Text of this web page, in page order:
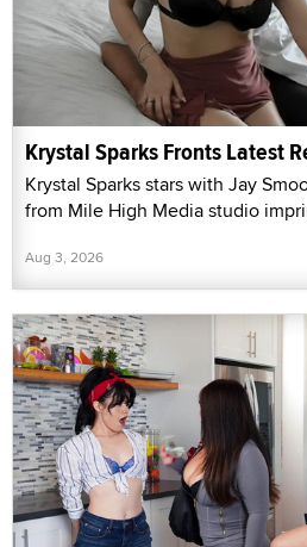
Krystal Sparks Fronts Latest
Krystal Sparks stars with Jay
from Mile High Media studio
Aug 3, 2026